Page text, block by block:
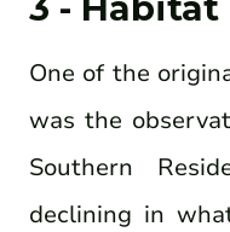
One of the
was the
Southern
declining in